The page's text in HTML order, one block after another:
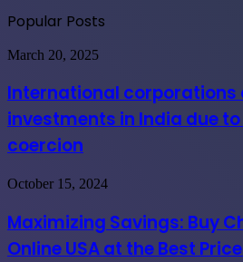
Popular Posts
International
cease
their
investments
India
to
coercion
March 20, 2025
International corporations
investments in India due
coercion
Maximizing
Buy
Cheap
Nolvadex
October 15, 2024
Maximizing Savings: Buy
Online USA at the Best